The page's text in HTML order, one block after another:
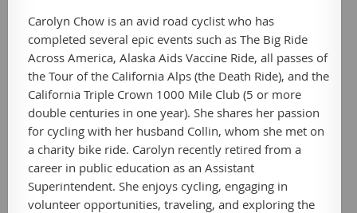
Carolyn Chow is an avid road cyclist who has
completed several epic events such as The Big Ride
Across America, Alaska Aids Vaccine Ride, all passes of
the Tour of the California Alps (the Death Ride), and the
California Triple Crown 1000 Mile Club (5 or more
double centuries in one year). She shares her passion
for cycling with her husband Collin, whom she met on
a charity bike ride. Carolyn recently retired from a
career in public education as an Assistant
Superintendent. She enjoys cycling, engaging in
volunteer opportunities, traveling, and exploring the